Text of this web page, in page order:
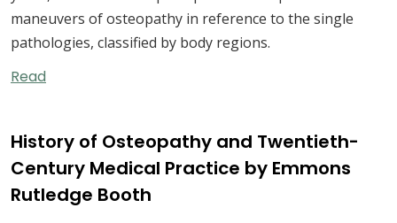
maneuvers of osteopathy in reference to the single
pathologies, classified by body regions.
Read
History of Osteopathy and Twentieth-
Century Medical Practice by Emmons
Rutledge Booth